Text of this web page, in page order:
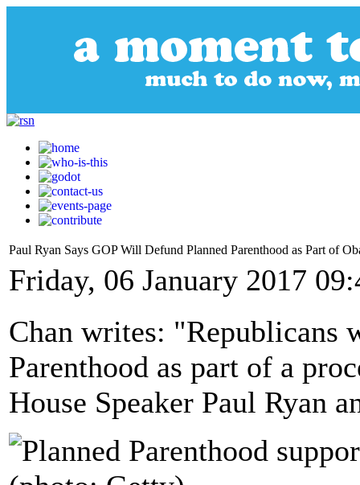
Paul Ryan Says GOP Will Defund Planned Parenthood as Part of
Friday, 06 January 2017
Chan writes: "Republicans
Parenthood as part of a
House Speaker Paul Ryan